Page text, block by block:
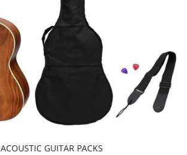
ACOUSTIC GUITAR PACKS